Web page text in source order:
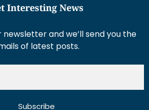
Interesting News
and we’ll send you the
of latest posts.
Subscribe